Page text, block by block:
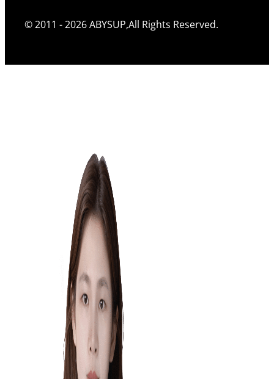
© 2011 - 2026 ABYSUP,All Rights Reserved.